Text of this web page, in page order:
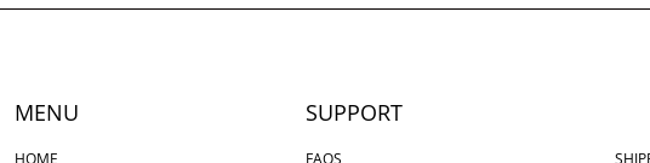
MENU
HOME
SUPPORT
FAQS